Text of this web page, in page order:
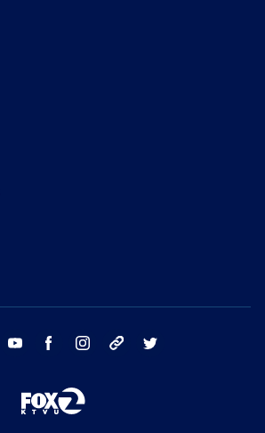
email youtube facebook instagram tik tok